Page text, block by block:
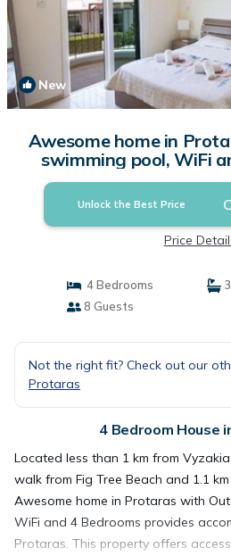
New
Awesome home in
swimming pool, WiFi
House in
Unlock the Best Price
Price
4 Bedrooms
8 Guests
Not the right fit? Check out our
Protaras
4 Bedroom House
Located less than 1 km from
walk from Fig Tree Beach and 1.1
Awesome home in Protaras with
WiFi and 4 Bedrooms provides
Protaras. This property offers